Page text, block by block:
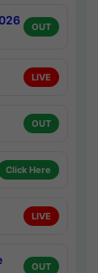
OUT
LIVE
OUT
Click Here
LIVE
OUT